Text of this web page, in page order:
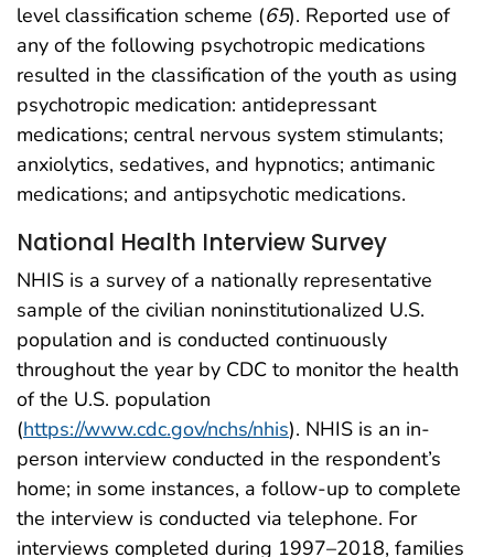
level classification scheme (65). Reported use of
any of the following psychotropic medications
resulted in the classification of the youth as using
psychotropic medication: antidepressant
medications; central nervous system stimulants;
anxiolytics, sedatives, and hypnotics; antimanic
medications; and antipsychotic medications.
National Health Interview Survey
NHIS is a survey of a nationally representative
sample of the civilian noninstitutionalized U.S.
population and is conducted continuously
throughout the year by CDC to monitor the health
of the U.S. population
(https://www.cdc.gov/nchs/nhis). NHIS is an in-
person interview conducted in the respondent’s
home; in some instances, a follow-up to complete
the interview is conducted via telephone. For
interviews completed during 1997–2018, families